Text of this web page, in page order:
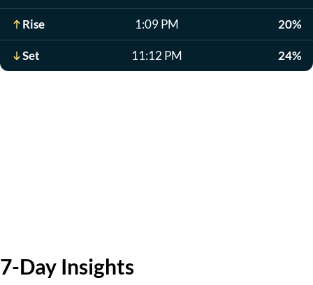
Rise 1:09 PM 20%
Set 11:12 PM 24%
7-Day Insights